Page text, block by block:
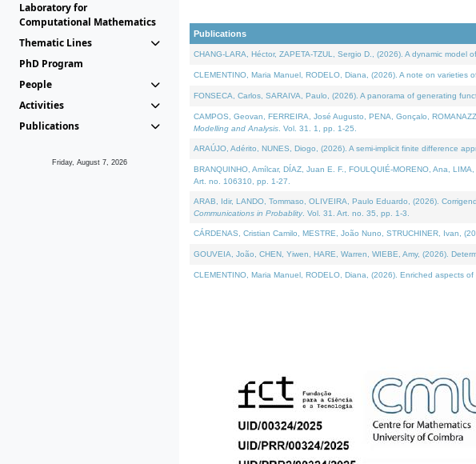
Laboratory for
Computational Mathematics
Thematic Lines
PhD Program
People
Activities
Publications
Friday, August 7, 2026
Publications
CHANG-LARA, Héctor, ZAPETA-TZUL, Sergio D., (2026). A dynamic model
CLEMENTINO, Maria Manuel, RODELO, Diana, (2026). A note on varieties
FONSECA, Carlos, SARAIVA, Paulo, (2026). A panorama of generating
CAMPOS, Geovan, FERREIRA, José Augusto, PENA, Gonçalo,
Modelling and Analysis . Vol. 31. 1, pp. 1-25.
ARAÚJO, Adérito, NUNES, Diogo, (2026). A semi-implicit finite difference
BRANQUINHO, Amílcar, DÍAZ, Juan E. F., FOULQUIÉ-MORENO, Ana,
Art. no. 106310, pp. 1-27.
ARAB, Idir, LANDO, Tommaso, OLIVEIRA, Paulo Eduardo, (2026).
Communications in Probablity. Vol. 31. Art. no. 35, pp. 1-3.
CÁRDENAS, Cristian Camilo, MESTRE, João Nuno, STRUCHINER, Ivan,
GOUVEIA, João, CHEN, Yiwen, HARE, Warren, WIEBE, Amy, (2026).
CLEMENTINO, Maria Manuel, RODELO, Diana, (2026). Enriched aspects